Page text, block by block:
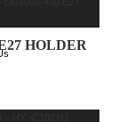
HOLDER